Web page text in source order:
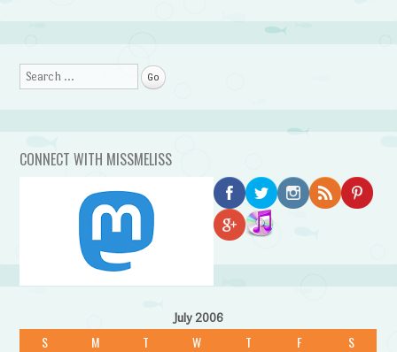
Search
CONNECT WITH MISSMELISS
July 2006
S M T W T F S